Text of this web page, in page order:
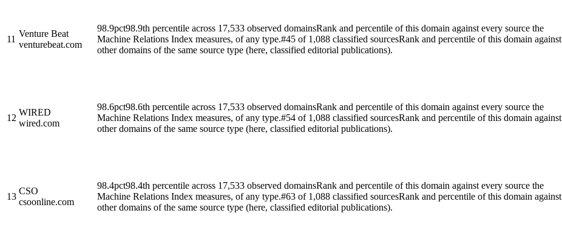
11
Venture Beat
venturebeat.com
98.9pct98.9th percentile across 17,533 observed domainsRank and percentile of this domain against every source the
Machine Relations Index measures, of any type.#45 of 1,088 classified sourcesRank and percentile of this domain against
other domains of the same source type (here, classified editorial publications).
12
WIRED
wired.com
98.6pct98.6th percentile across 17,533 observed domainsRank and percentile of this domain against every source the
Machine Relations Index measures, of any type.#54 of 1,088 classified sourcesRank and percentile of this domain against
other domains of the same source type (here, classified editorial publications).
13
CSO
csoonline.com
98.4pct98.4th percentile across 17,533 observed domainsRank and percentile of this domain against every source the
Machine Relations Index measures, of any type.#63 of 1,088 classified sourcesRank and percentile of this domain against
other domains of the same source type (here, classified editorial publications).